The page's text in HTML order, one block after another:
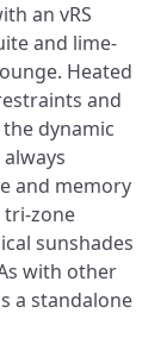
an vRS
and lime-
Heated
and
dynamic
and memory
tri-zone
sunshades
with other
a standalone